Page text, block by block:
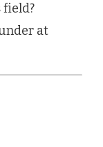
at